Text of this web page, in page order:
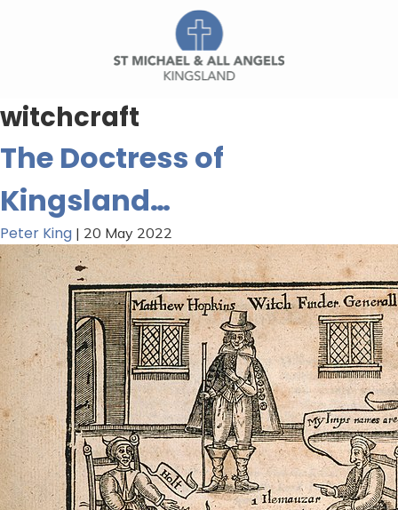
witchcraft
The Doctress of
Kingsland…
Peter King | 20 May 2022